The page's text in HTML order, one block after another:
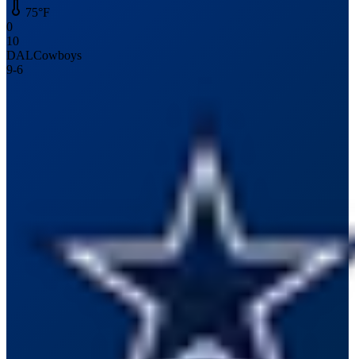
75°F
0
10
DALCowboys
9-6